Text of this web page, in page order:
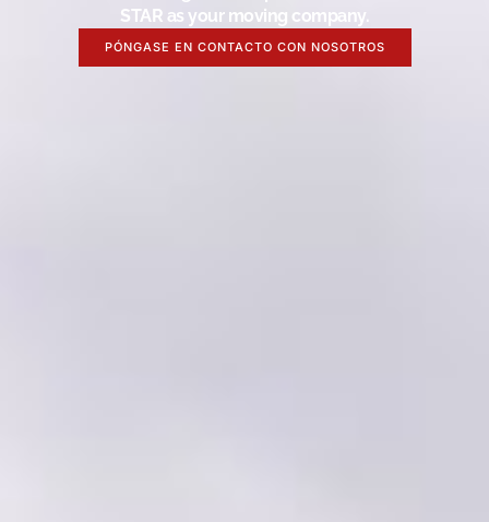
STAR as your moving company.
PÓNGASE EN CONTACTO CON NOSOTROS